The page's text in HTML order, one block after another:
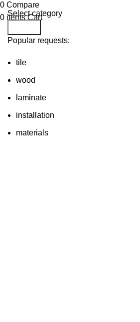
Select category
Popular requests:
tile
wood
laminate
installation
materials
0 Compare
0 items Cart